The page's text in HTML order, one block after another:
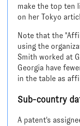
make the top ten
on her Tokyo
Note that the
using the
Smith worked at
Georgia have
in the table as
Sub-country
A patent's